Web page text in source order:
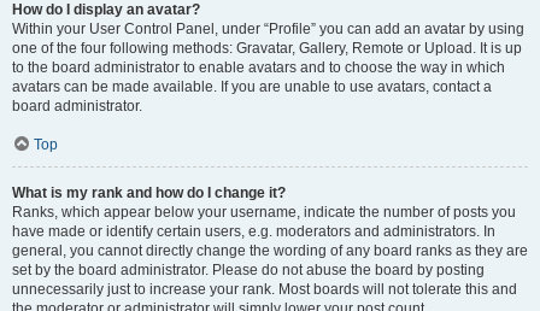
How do I display an avatar?
Within your User Control Panel, under “Profile” you can add an avatar by using
one of the four following methods: Gravatar, Gallery, Remote or Upload. It is up
to the board administrator to enable avatars and to choose the way in which
avatars can be made available. If you are unable to use avatars, contact a
board administrator.
Top
What is my rank and how do I change it?
Ranks, which appear below your username, indicate the number of posts you
have made or identify certain users, e.g. moderators and administrators. In
general, you cannot directly change the wording of any board ranks as they are
set by the board administrator. Please do not abuse the board by posting
unnecessarily just to increase your rank. Most boards will not tolerate this and